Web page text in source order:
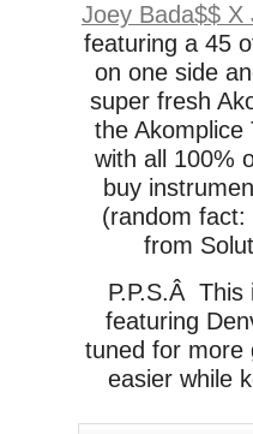
Joey Bada$$ X
featuring a 45
on one side
super fresh
the Akomplice
with all 100%
buy
(random fact:
from
P.P.S.Â This
featuring
tuned for more
easier while